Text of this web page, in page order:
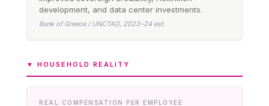
development, and data center investments.
Bank of Greece / UNCTAD, 2023–24 est.
▼ HOUSEHOLD REALITY
REAL COMPENSATION PER EMPLOYEE